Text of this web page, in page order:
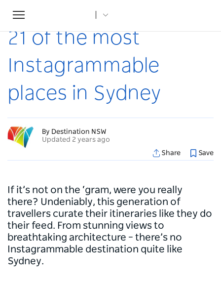
Toggle
navigation
Home
21 of the most
Instagrammable
places in Sydney
By Destination NSW
Updated 2 years ago
Share
Save
If it’s not on the ‘gram, were you really
there? Undeniably, this generation of
travellers curate their itineraries like they do
their feed. From stunning views to
breathtaking architecture – there’s no
Instagrammable destination quite like
Sydney.